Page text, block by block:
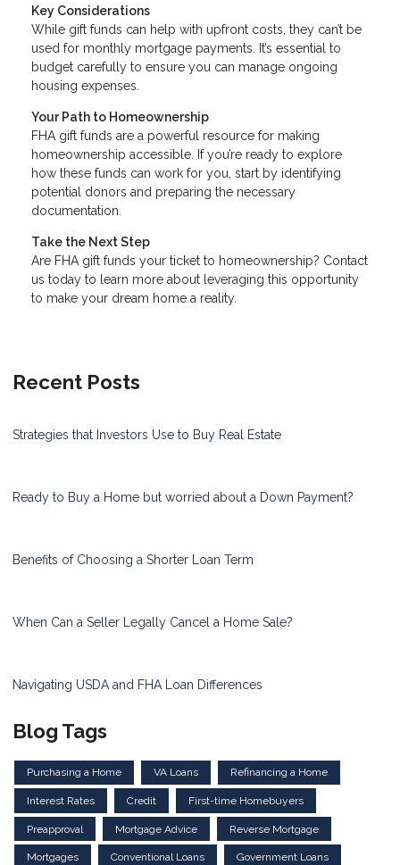
Key Considerations
While gift funds can help with upfront costs, they can’t be
used for monthly mortgage payments. It’s essential to
budget carefully to ensure you can manage ongoing
housing expenses.
Your Path to Homeownership
FHA gift funds are a powerful resource for making
homeownership accessible. If you’re ready to explore
how these funds can work for you, start by identifying
potential donors and preparing the necessary
documentation.
Take the Next Step
Are FHA gift funds your ticket to homeownership? Contact
us today to learn more about leveraging this opportunity
to make your dream home a reality.
Recent Posts
Strategies that Investors Use to Buy Real Estate
Ready to Buy a Home but worried about a Down Payment?
Benefits of Choosing a Shorter Loan Term
When Can a Seller Legally Cancel a Home Sale?
Navigating USDA and FHA Loan Differences
Blog Tags
Purchasing a Home VA Loans Refinancing a Home
Interest Rates Credit First-time Homebuyers
Preapproval Mortgage Advice Reverse Mortgage
Mortgages Conventional Loans Government Loans